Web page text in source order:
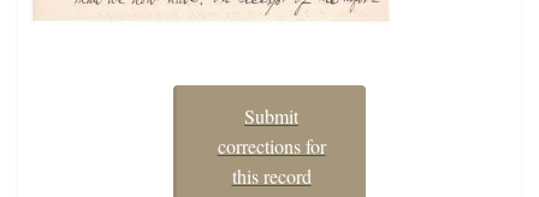
Submit
corrections for
this record